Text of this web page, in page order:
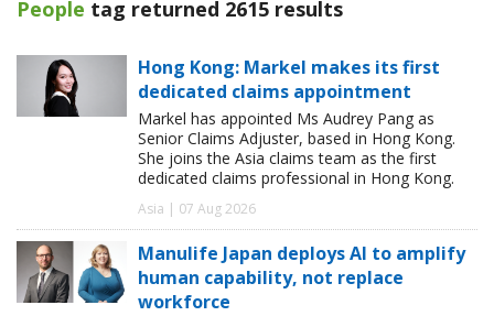
People tag returned 2615 results
Hong Kong: Markel makes its first
dedicated claims appointment
Markel has appointed Ms Audrey Pang as
Senior Claims Adjuster, based in Hong Kong.
She joins the Asia claims team as the first
dedicated claims professional in Hong Kong.
Asia | 07 Aug 2026
Manulife Japan deploys AI to amplify
human capability, not replace
workforce